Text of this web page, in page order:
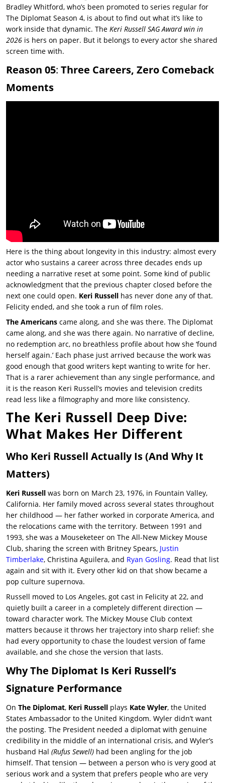
Bradley Whitford, who’s been promoted to series regular for
The Diplomat Season 4, is about to find out what it’s like to
work inside that dynamic. The Keri Russell SAG Award win in
2026 is hers on paper. But it belongs to every actor she shared
screen time with.
Reason 05: Three Careers, Zero Comeback
Moments
Here is the thing about longevity in this industry: almost every
actor who sustains a career across three decades ends up
needing a narrative reset at some point. Some kind of public
acknowledgment that the previous chapter closed before the
next one could open. Keri Russell has never done any of that.
Felicity ended, and she took a run of film roles.
The Americans came along, and she was there. The Diplomat
came along, and she was there again. No narrative of decline,
no redemption arc, no breathless profile about how she ‘found
herself again.’ Each phase just arrived because the work was
good enough that good writers kept wanting to write for her.
That is a rarer achievement than any single performance, and
it is the reason Keri Russell’s movies and television credits
read less like a filmography and more like consistency.
The Keri Russell Deep Dive:
What Makes Her Different
Who Keri Russell Actually Is (And Why It
Matters)
Keri Russell was born on March 23, 1976, in Fountain Valley,
California. Her family moved across several states throughout
her childhood — her father worked in corporate America, and
the relocations came with the territory. Between 1991 and
1993, she was a Mouseketeer on The All-New Mickey Mouse
Club, sharing the screen with Britney Spears, Justin
Timberlake, Christina Aguilera, and Ryan Gosling. Read that list
again and sit with it. Every other kid on that show became a
pop culture supernova.
Russell moved to Los Angeles, got cast in Felicity at 22, and
quietly built a career in a completely different direction —
toward character work. The Mickey Mouse Club context
matters because it throws her trajectory into sharp relief: she
had every opportunity to chase the loudest version of fame
available, and she chose the version that lasts.
Why The Diplomat Is Keri Russell’s
Signature Performance
On The Diplomat, Keri Russell plays Kate Wyler, the United
States Ambassador to the United Kingdom. Wyler didn’t want
the posting. The President needed a diplomat with genuine
credibility in the middle of an international crisis, and Wyler’s
husband Hal (Rufus Sewell) had been angling for the job
himself. That tension — between a person who is very good at
serious work and a system that prefers people who are very